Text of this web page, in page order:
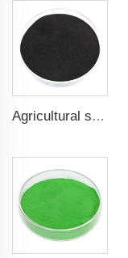
Agricultural seaweed extract powder fertilizer Provide rich nutrients